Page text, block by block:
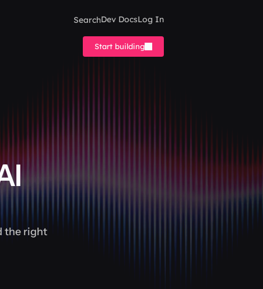
SearchDev DocsLog In
Start building
the right